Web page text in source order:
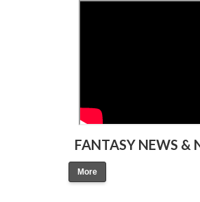
FANTASY NEWS &
More